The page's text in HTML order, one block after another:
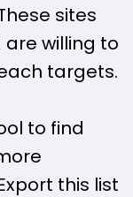
sites
willing to
targets.
to find
this list